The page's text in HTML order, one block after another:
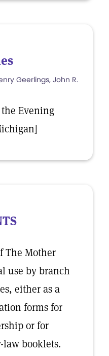
Geerlings, John R.
Evening
The Mother
use by branch
either as a
forms for
or for
booklets.